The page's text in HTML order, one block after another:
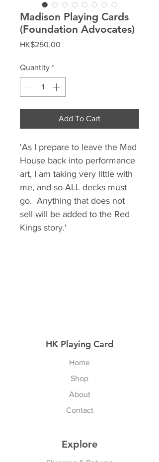
Madison Playing Cards
(Foundation Advocates)
HK$250.00
Quantity *
Add To Cart
'As I prepare to leave the Mad
House back into performance
art, I am taking very little with
me, and so ALL decks must
go. Anything that does not
sell will be added to the Red
Kings story.'
HK Playing Card
Home
Shop
About
Contact
Explore